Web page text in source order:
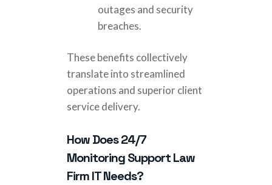
outages and security
breaches.
These benefits collectively
translate into streamlined
operations and superior client
service delivery.
How Does 24/7
Monitoring Support Law
Firm IT Needs?